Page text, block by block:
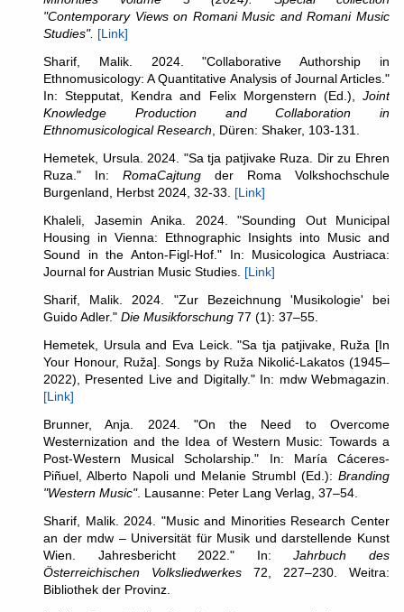
"Contemporary Views on Romani Music and Romani Music
Studies". [Link]
Sharif, Malik. 2024. "Collaborative Authorship in
Ethnomusicology: A Quantitative Analysis of Journal Articles."
In: Stepputat, Kendra and Felix Morgenstern (Ed.), Joint
Knowledge Production and Collaboration in
Ethnomusicological Research, Düren: Shaker, 103-131.
Hemetek, Ursula. 2024. "Sa tja patjivake Ruza. Dir zu Ehren
Ruza." In: RomaCajtung der Roma Volkshochschule
Burgenland, Herbst 2024, 32-33. [Link]
Khaleli, Jasemin Anika. 2024. "Sounding Out Municipal
Housing in Vienna: Ethnographic Insights into Music and
Sound in the Anton-Figl-Hof." In: Musicologica Austriaca:
Journal for Austrian Music Studies. [Link]
Sharif, Malik. 2024. "Zur Bezeichnung 'Musikologie' bei
Guido Adler." Die Musikforschung 77 (1): 37–55.
Hemetek, Ursula and Eva Leick. "Sa tja patjivake, Ruža [In
Your Honour, Ruža]. Songs by Ruža Nikolić-Lakatos (1945–
2022), Presented Live and Digitally." In: mdw Webmagazin.
[Link]
Brunner, Anja. 2024. "On the Need to Overcome
Westernization and the Idea of Western Music: Towards a
Post-Western Musical Scholarship." In: María Cáceres-
Piñuel, Alberto Napoli und Melanie Strumbl (Ed.): Branding
"Western Music". Lausanne: Peter Lang Verlag, 37–54.
Sharif, Malik. 2024. "Music and Minorities Research Center
an der mdw – Universität für Musik und darstellende Kunst
Wien. Jahresbericht 2022." In:Jahrbuch des
Österreichischen Volksliedwerkes 72, 227–230. Weitra:
Bibliothek der Provinz.